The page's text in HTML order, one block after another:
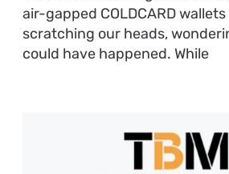
air-gapped COLDCARD
scratching our heads,
could have happened. While